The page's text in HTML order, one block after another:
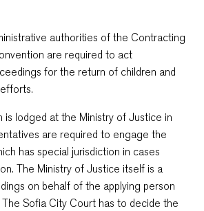
authorities of the Contracting
are required to act
for the return of children and
is lodged at the Ministry of Justice in
are required to engage the
has special jurisdiction in cases
The Ministry of Justice itself is a
on behalf of the applying person
Sofia City Court has to decide the